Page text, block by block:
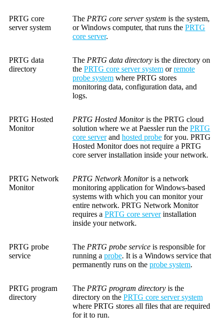
PRTG core
server system
The PRTG core server system is the system,
or Windows computer, that runs the PRTG
core server.
PRTG data
directory
The PRTG data directory is the directory on
the PRTG core server system orremote
probe system where PRTG stores
monitoring data, configuration data, and
logs.
PRTG Hosted
Monitor
PRTG Hosted Monitoris the PRTG cloud
solution where we at Paessler run the PRTG
core serverand hosted probe for you. PRTG
Hosted Monitor does not require a PRTG
core server installation inside your network.
PRTG Network
Monitor
PRTG Network Monitoris a network
monitoring application for Windows-based
systems with which you can monitor your
entire network. PRTG Network Monitor
requires a PRTG core serverinstallation
inside your network.
PRTG probe
service
The PRTG probe service is responsible for
running a probe. It is a Windows service that
permanently runs on the probe system.
PRTG program
directory
The PRTG program directory is the
directory on the PRTG core server system
where PRTG stores all files that are required
for it to run.